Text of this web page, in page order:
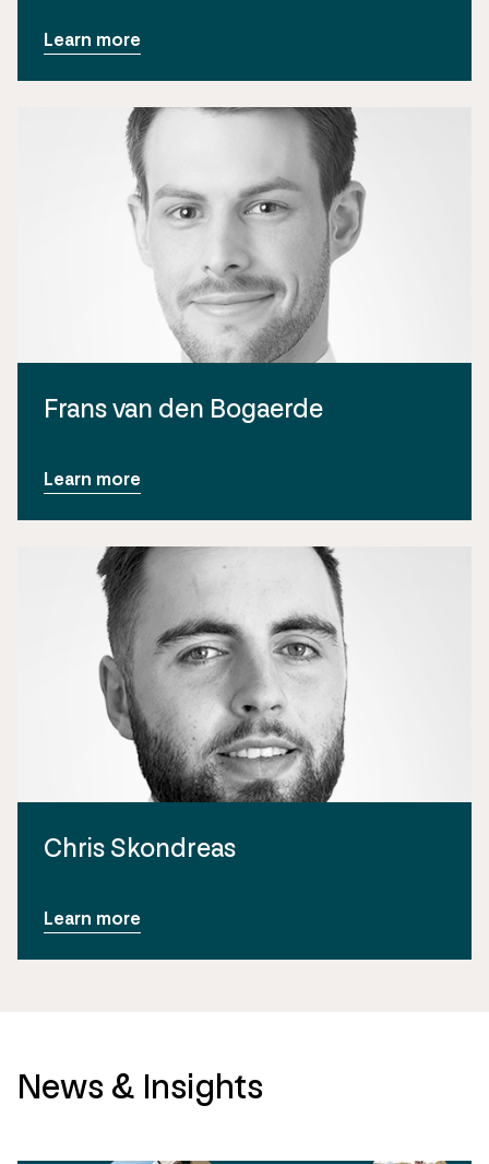
Learn more
Frans van den Bogaerde
Learn more
Chris Skondreas
Learn more
News & Insights